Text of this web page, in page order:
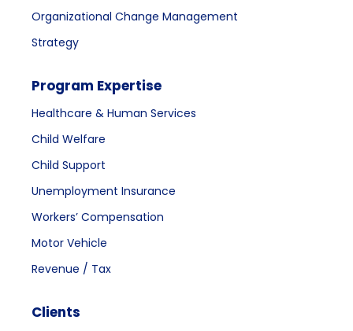
Organizational Change Management
Strategy
Program Expertise
Healthcare & Human Services
Child Welfare
Child Support
Unemployment Insurance
Workers’ Compensation
Motor Vehicle
Revenue / Tax
Clients